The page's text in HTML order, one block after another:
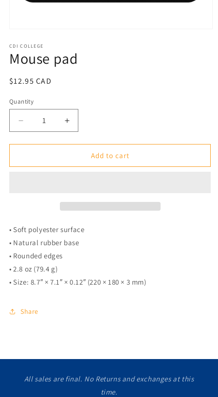
1
in
modal
CDI COLLEGE
Mouse pad
Regular
$12.95 CAD
Quantity
Decrease
quantity
for
pad
Increase
quantity
for
Mouse
pad
Add to cart
• Soft polyester surface
• Natural rubber base
• Rounded edges
• 2.8 oz (79.4 g)
• Size: 8.7″ × 7.1″ × 0.12″ (220 × 180 × 3 mm)
Share
All sales are final. No Returns and exchanges at this
time.